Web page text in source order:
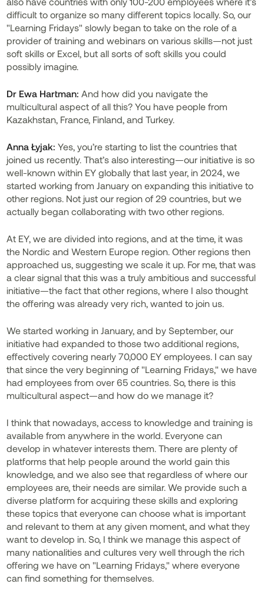
difficult to organize so many different topics locally. So, our
"Learning Fridays" slowly began to take on the role of a
provider of training and webinars on various skills—not just
soft skills or Excel, but all sorts of soft skills you could
possibly imagine.
Dr Ewa Hartman:And how did you navigate the
multicultural aspect of all this? You have people from
Kazakhstan, France, Finland, and Turkey.
Anna Łyjak: Yes, you’re starting to list the countries that
joined us recently. That’s also interesting—our initiative is so
well-known within EY globally that last year, in 2024, we
started working from January on expanding this initiative to
other regions. Not just our region of 29 countries, but we
actually began collaborating with two other regions.
At EY, we are divided into regions, and at the time, it was
the Nordic and Western Europe region. Other regions then
approached us, suggesting we scale it up. For me, that was
a clear signal that this was a truly ambitious and successful
initiative—the fact that other regions, where I also thought
the offering was already very rich, wanted to join us.
We started working in January, and by September, our
initiative had expanded to those two additional regions,
effectively covering nearly 70,000 EY employees. I can say
that since the very beginning of "Learning Fridays," we have
had employees from over 65 countries. So, there is this
multicultural aspect—and how do we manage it?
I think that nowadays, access to knowledge and training is
available from anywhere in the world. Everyone can
develop in whatever interests them. There are plenty of
platforms that help people around the world gain this
knowledge, and we also see that regardless of where our
employees are, their needs are similar. We provide such a
diverse platform for acquiring these skills and exploring
these topics that everyone can choose what is important
and relevant to them at any given moment, and what they
want to develop in. So, I think we manage this aspect of
many nationalities and cultures very well through the rich
offering we have on "Learning Fridays," where everyone
can find something for themselves.